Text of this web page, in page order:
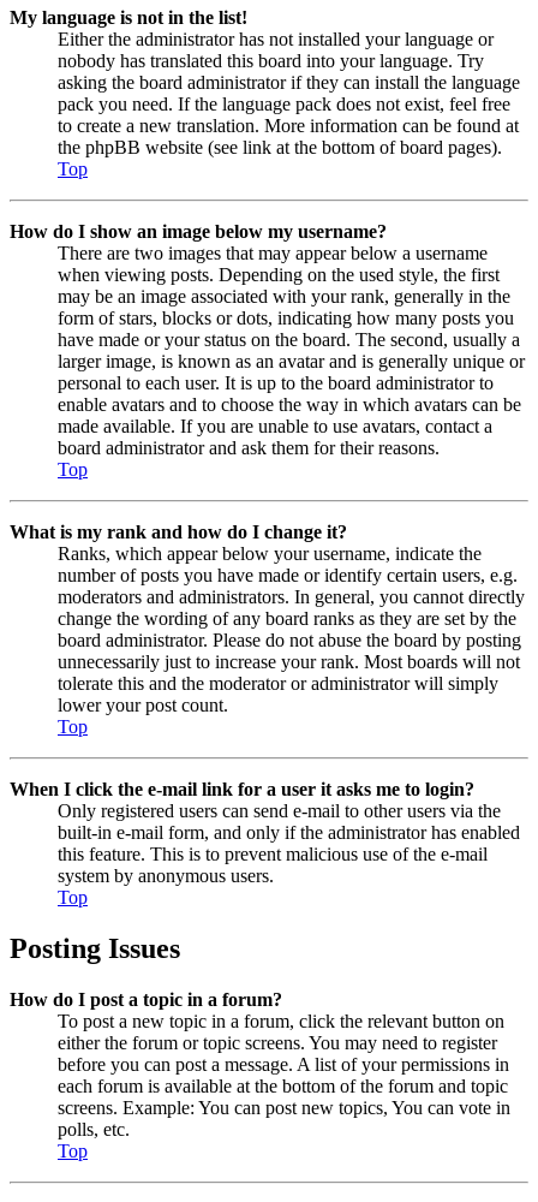
My language is not in the list!
Either the administrator has not installed your language or
nobody has translated this board into your language. Try
asking the board administrator if they can install the language
pack you need. If the language pack does not exist, feel free
to create a new translation. More information can be found at
the phpBB website (see link at the bottom of board pages).
Top
How do I show an image below my username?
There are two images that may appear below a username
when viewing posts. Depending on the used style, the first
may be an image associated with your rank, generally in the
form of stars, blocks or dots, indicating how many posts you
have made or your status on the board. The second, usually a
larger image, is known as an avatar and is generally unique or
personal to each user. It is up to the board administrator to
enable avatars and to choose the way in which avatars can be
made available. If you are unable to use avatars, contact a
board administrator and ask them for their reasons.
Top
What is my rank and how do I change it?
Ranks, which appear below your username, indicate the
number of posts you have made or identify certain users, e.g.
moderators and administrators. In general, you cannot directly
change the wording of any board ranks as they are set by the
board administrator. Please do not abuse the board by posting
unnecessarily just to increase your rank. Most boards will not
tolerate this and the moderator or administrator will simply
lower your post count.
Top
When I click the e-mail link for a user it asks me to login?
Only registered users can send e-mail to other users via the
built-in e-mail form, and only if the administrator has enabled
this feature. This is to prevent malicious use of the e-mail
system by anonymous users.
Top
Posting Issues
How do I post a topic in a forum?
To post a new topic in a forum, click the relevant button on
either the forum or topic screens. You may need to register
before you can post a message. A list of your permissions in
each forum is available at the bottom of the forum and topic
screens. Example: You can post new topics, You can vote in
polls, etc.
Top